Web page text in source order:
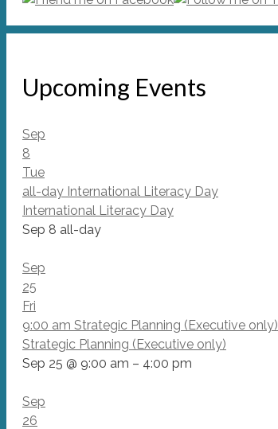
Upcoming Events
Sep
8
Tue
all-day International Literacy Day
International Literacy Day
Sep 8 all-day
Sep
25
Fri
9:00 am Strategic Planning (Executive only)
Strategic Planning (Executive only)
Sep 25 @ 9:00 am – 4:00 pm
Sep
26